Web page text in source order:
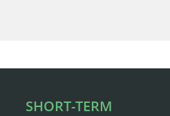
SHORT-TERM